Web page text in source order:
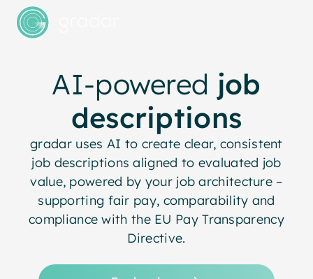
AI-powered job
descriptions
gradar uses AI to create clear, consistent
job descriptions aligned to evaluated job
value, powered by your job architecture –
supporting fair pay, comparability and
compliance with the EU Pay Transparency
Directive.